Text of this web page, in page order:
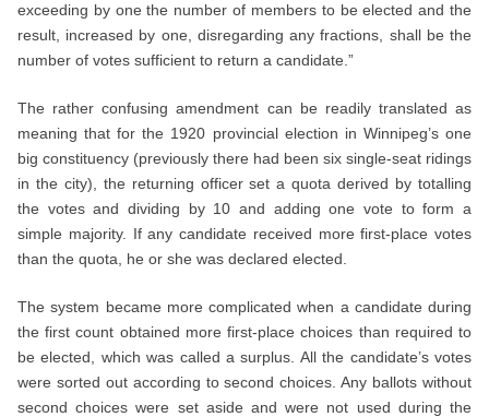
exceeding by one the number of members to be elected and the
result, increased by one, disregarding any fractions, shall be the
number of votes sufficient to return a candidate.”
The rather confusing amendment can be readily translated as
meaning that for the 1920 provincial election in Winnipeg’s one
big constituency (previously there had been six single-seat ridings
in the city), the returning officer set a quota derived by totalling
the votes and dividing by 10 and adding one vote to form a
simple majority. If any candidate received more first-place votes
than the quota, he or she was declared elected.
The system became more complicated when a candidate during
the first count obtained more first-place choices than required to
be elected, which was called a surplus. All the candidate’s votes
were sorted out according to second choices. Any ballots without
second choices were set aside and were not used during the